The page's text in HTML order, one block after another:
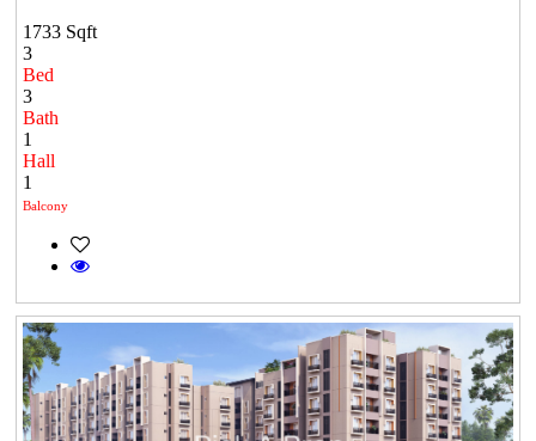
1733 Sqft
3
Bed
3
Bath
1
Hall
1
Balcony